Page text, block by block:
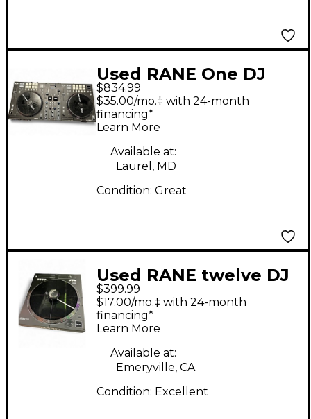
Used RANE One DJ
Controller
$834.99
$35.00/mo.‡ with 24-month
financing*
Learn More
Available at:
Laurel, MD
Condition: Great
Used RANE twelve DJ
Controller
$399.99
$17.00/mo.‡ with 24-month
financing*
Learn More
Available at:
Emeryville, CA
Condition: Excellent